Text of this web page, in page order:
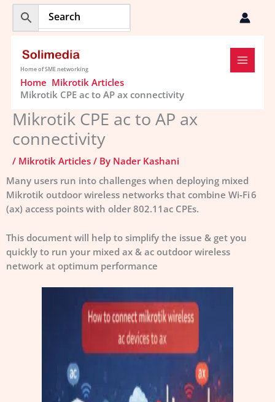
Skip
content
Home of SME networking
Home Mikrotik Articles
Mikrotik CPE ac to AP ax connectivity
Mikrotik CPE ac to AP ax
connectivity
/ Mikrotik Articles / By Nader Kashani
Many users run into challenges when deploying mixed
Mikrotik outdoor wireless networks that combine Wi‑Fi 6
(ax) access points with older 802.11ac CPEs.
This document will help to simplify the issue & get you
quickly to run your mixed ax & ac outdoor wireless
network at optimum performance